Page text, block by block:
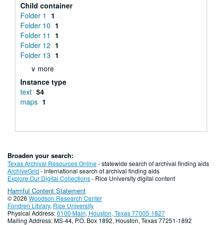
Child container
Folder 1
1
Folder 10 1
Folder 11
1
Folder 12 1
Folder 13 1
∨ more
Instance type
text 54
maps 1
Broaden your search:
Texas Archival Resources Online- statewide search of archival finding aids
ArchiveGrid - international search of archival finding aids
Explore Our Digital Collections- Rice University digital content
Harmful Content Statement
© 2026 Woodson Research Center
Fondren Library, Rice University
Physical Address:6100 Main, Houston, Texas 77005-1827
Mailing Address: MS-44, P.O. Box 1892, Houston, Texas 77251-1892